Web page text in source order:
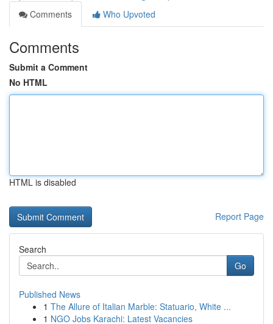
Comments
Who Upvoted
Comments
Submit a Comment
No HTML
HTML is disabled
Report Page
Search
Go
Published News
1 The Allure of Italian Marble: Statuario, White ...
1 NGO Jobs Karachi: Latest Vacancies